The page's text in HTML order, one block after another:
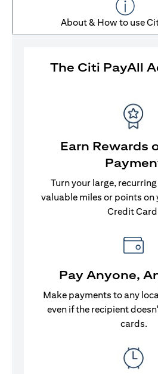
About & How to use
The Citi PayAll
Earn Rewards
Turn your large,
valuable miles or points on
Credit
Pay Anyone,
Make payments to any
even if the recipient
cards.